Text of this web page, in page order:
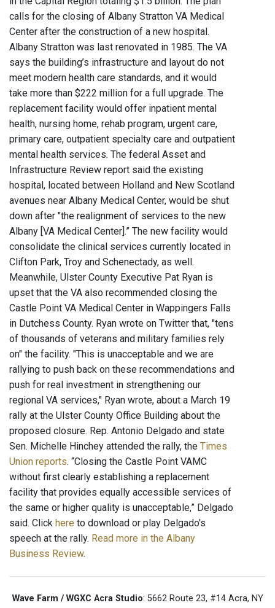
calls for the closing of Albany Stratton VA Medical
Center after the construction of a new hospital.
Albany Stratton was last renovated in 1985. The VA
says the building’s infrastructure and layout do not
meet modern health care standards, and it would
take more than $222 million for a full upgrade. The
replacement facility would offer inpatient mental
health, nursing home, rehab program, urgent care,
primary care, outpatient specialty care and outpatient
mental health services. The federal Asset and
Infrastructure Review report said the existing
hospital, located between Holland and New Scotland
avenues near Albany Medical Center, would be shut
down after "the realignment of services to the new
Albany [VA Medical Center].” The new facility would
consolidate the clinical services currently located in
Clifton Park, Troy and Schenectady, as well.
Meanwhile, Ulster County Executive Pat Ryan is
upset that the VA also recommended closing the
Castle Point VA Medical Center in Wappingers Falls
in Dutchess County. Ryan wrote on Twitter that, "tens
of thousands of veterans and military families rely
on" the facility. "This is unacceptable and we are
rallying to push back on these recommendations and
push for real investment in strengthening our
regional VA services," Ryan wrote, about a March 19
rally at the Ulster County Office Building about the
proposed closure. Rep. Antonio Delgado and state
Sen. Michelle Hinchey attended the rally, the Times
Union reports. “Closing the Castle Point VAMC
without first clearly establishing a replacement
facility that provides equally accessible services of
the same or higher quality is unacceptable,” Delgado
said. Click here to download or play Delgado's
speech at the rally. Read more in the Albany
Business Review.
Wave Farm / WGXC Acra Studio: 5662 Route 23, #14 Acra, NY